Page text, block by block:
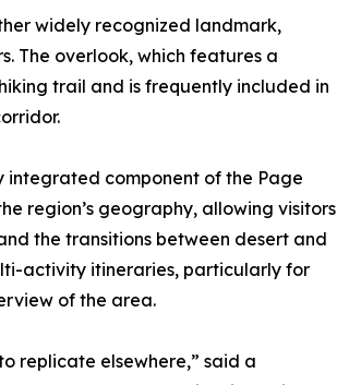
widely recognized landmark,
The overlook, which features a
trail and is frequently included in
integrated component of the Page
region’s geography, allowing visitors
the transitions between desert and
activity itineraries, particularly for
of the area.
replicate elsewhere,” said a